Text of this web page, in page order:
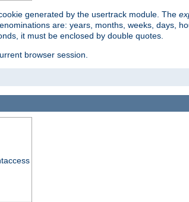
generated by the usertrack module. The
are: years, months, weeks, days,
it must be enclosed by double quotes.
browser session.